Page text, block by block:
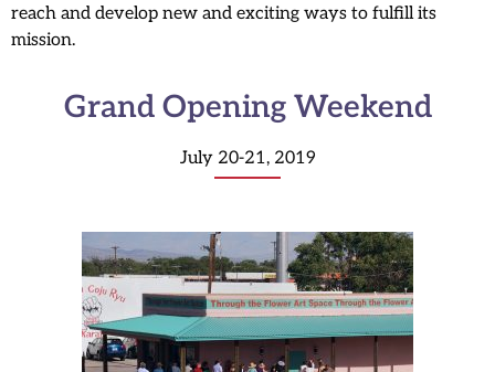
reach and develop new and exciting ways to fulfill its
mission.
Grand Opening Weekend
July 20-21, 2019